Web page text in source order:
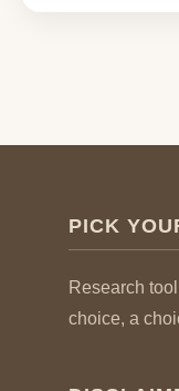
PICK
Research
choice, a